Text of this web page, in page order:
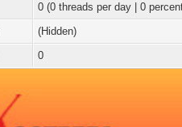
0 (0 threads per day | 0
(Hidden)
0